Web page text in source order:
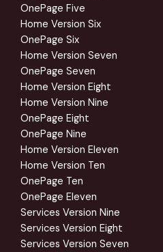
OnePage Five
Home Version Six
OnePage Six
Home Version Seven
OnePage Seven
Home Version Eight
Home Version Nine
OnePage Eight
OnePage Nine
Home Version Eleven
Home Version Ten
OnePage Ten
OnePage Eleven
Services Version Nine
Services Version Eight
Services Version Seven